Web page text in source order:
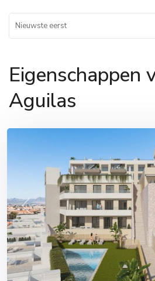
Nieuwste eerst
Eigenschappen
Aguilas
Previous